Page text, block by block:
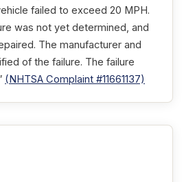
failed to exceed 20 MPH.
was not yet determined, and
The manufacturer and
of the failure. The failure
(NHTSA Complaint #11661137)